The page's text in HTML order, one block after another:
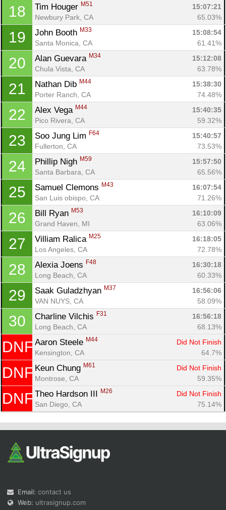
18 Tim Houger M51
15:07:21
Newbury Park, CA
65.03%
19 John Booth M33
15:08:54
Santa Monica, CA
61.41%
20 Alan Guevara M34
15:12:08
Chula Vista, CA
63.78%
21 Nathan Dib M44
15:38:30
Porter Ranch, CA
74.48%
22 Alex Vega M44
15:40:35
Pico Rivera, CA
59.32%
23 Soo Jung Lim F64
15:40:57
Fullerton, CA
73.53%
24 Phillip Nigh M59
15:57:50
Santa Barbara, CA
65.56%
25 Samuel Clemons M43
16:07:54
San Luis obispo, CA
71.26%
26 Bill Ryan M53
16:10:09
Grand Haven, MI
63.06%
27 Villiam Ralica M25
16:18:05
Los Angeles, CA
72.78%
28 Alexia Joens F48
16:30:18
Long Beach, CA
60.33%
29 Saak Guladzhyan M37
16:56:06
VAN NUYS, CA
58.09%
30 Charline Vilchis F31
16:56:18
Long Beach, CA
68.13%
DNF Aaron Steele M44
Did Not Finish
Kensington, CA
64.7%
DNF Keun Chung M61
Did Not Finish
Montrose, CA
59.35%
DNF Theo Hardson III M26
Did Not Finish
San Diego, CA
75.14%
Email: contact us
Web: ultrasignup.com